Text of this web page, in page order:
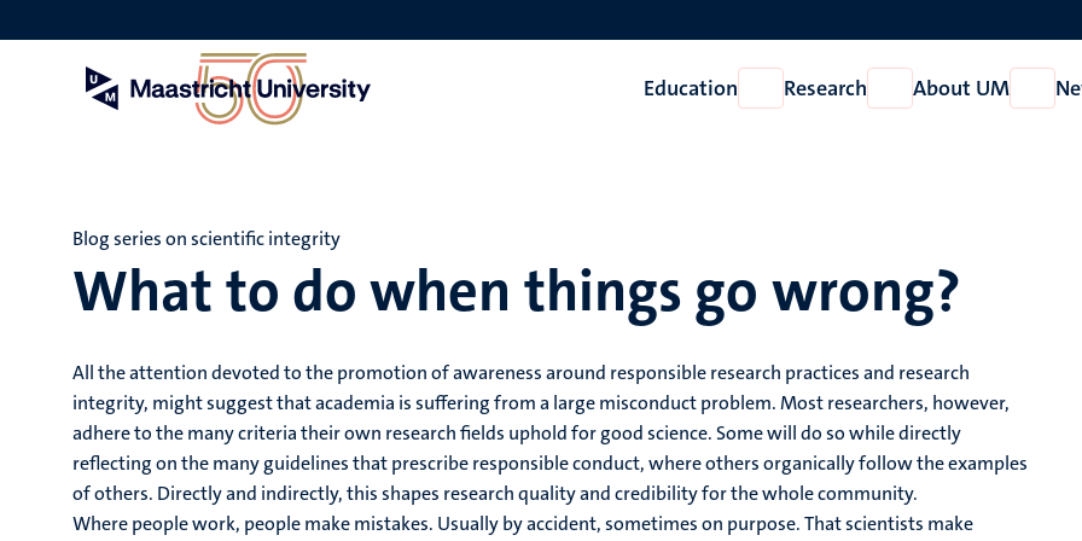
to
Education
Open
Education
Research
Open
Research
About UM
Open
About
What to do when things go wrong?
Blog series on scientific integrity
All the attention devoted to the promotion of awareness around responsible research practices and research
integrity, might suggest that academia is suffering from a large misconduct problem. Most researchers, however,
adhere to the many criteria their own research fields uphold for good science. Some will do so while directly
reflecting on the many guidelines that prescribe responsible conduct, where others organically follow the examples
of others. Directly and indirectly, this shapes research quality and credibility for the whole community.
Where people work, people make mistakes. Usually by accident, sometimes on purpose. That scientists make